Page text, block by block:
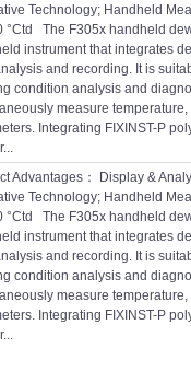
Technology; Handheld
°Ctd The F305x handheld
instrument that integrates
and recording. It is
condition analysis and
measure
Integrating FIXINST-P
Advantages： Display &
Technology; Handheld
°Ctd The F305x handheld
instrument that integrates
and recording. It is
condition analysis and
measure
Integrating FIXINST-P